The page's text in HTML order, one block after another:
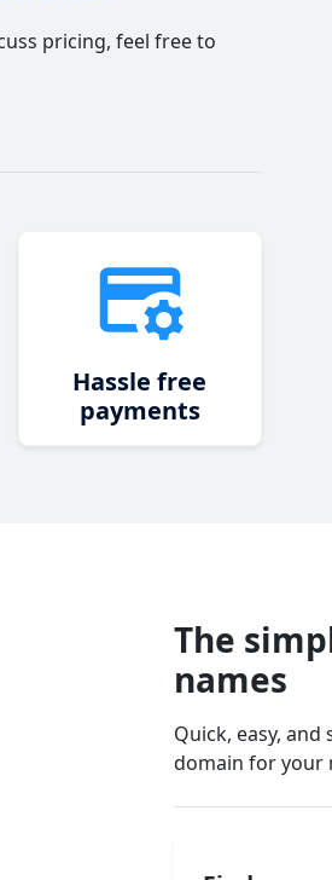
pricing, feel free to
Hassle free
payments
The
names
Quick, easy,
domain for your